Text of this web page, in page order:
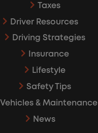
Taxes
Driver Resources
Driving Strategies
Insurance
Lifestyle
Safety Tips
Vehicles & Maintenance
News